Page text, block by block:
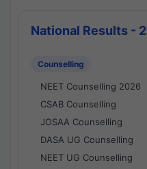
National Results - 2
Counselling
NEET Counselling 2026
CSAB Counselling
JOSAA Counselling
DASA UG Counselling
NEET UG Counselling